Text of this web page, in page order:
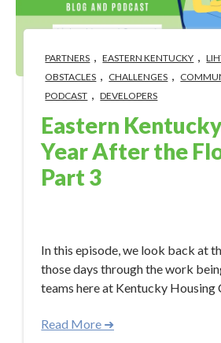
PARTNERS EASTERN KENTUCKY
OBSTACLES CHALLENGES
PODCAST DEVELOPERS
Eastern
Year After the
Part 3
In this episode, we look back at
those days through the work
teams here at Kentucky Housing
Read More ➜